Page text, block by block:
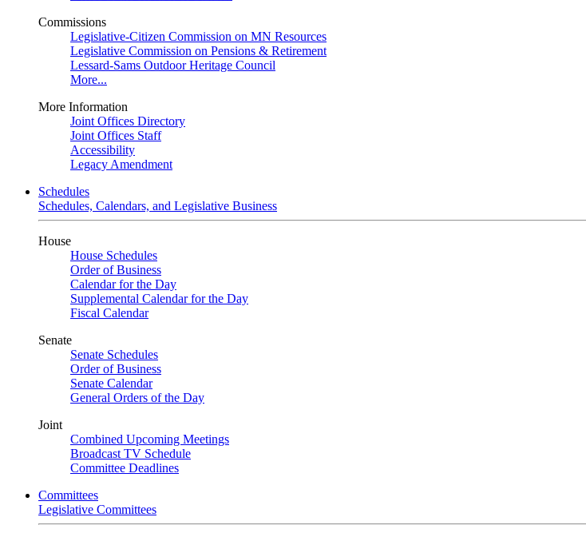
Commissions
Legislative-Citizen Commission on MN Resources
Legislative Commission on Pensions & Retirement
Lessard-Sams Outdoor Heritage Council
More...
More Information
Joint Offices Directory
Joint Offices Staff
Accessibility
Legacy Amendment
Schedules
Schedules, Calendars, and Legislative Business
House
House Schedules
Order of Business
Calendar for the Day
Supplemental Calendar for the Day
Fiscal Calendar
Senate
Senate Schedules
Order of Business
Senate Calendar
General Orders of the Day
Joint
Combined Upcoming Meetings
Broadcast TV Schedule
Committee Deadlines
Committees
Legislative Committees